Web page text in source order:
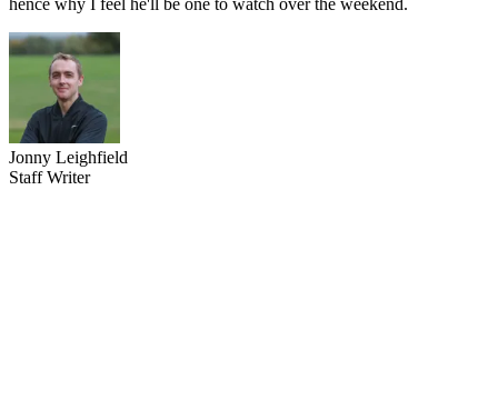
hence why I feel he'll be one to watch over the weekend.
Jonny Leighfield
Staff Writer